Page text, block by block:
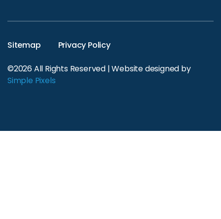
Sitemap Privacy Policy
©2026 All Rights Reserved | Website designed by
Simple Pixels